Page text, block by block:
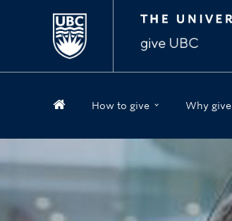
How to give Why give